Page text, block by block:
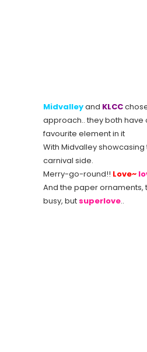
Midvalleyand KLCC
approach.. they both have
favourite element in it
With Midvalley
carnival side.
Merry-go-round!! Love~
And the paper ornaments,
busy, but superlove..